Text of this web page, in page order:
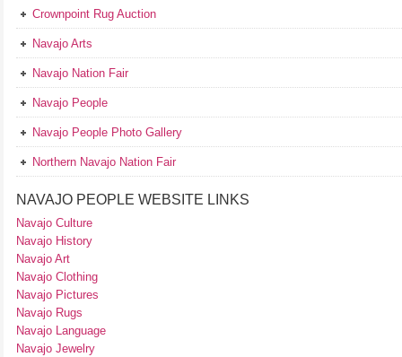
Crownpoint Rug Auction
Navajo Arts
Navajo Nation Fair
Navajo People
Navajo People Photo Gallery
Northern Navajo Nation Fair
NAVAJO PEOPLE WEBSITE LINKS
Navajo Culture
Navajo History
Navajo Art
Navajo Clothing
Navajo Pictures
Navajo Rugs
Navajo Language
Navajo Jewelry